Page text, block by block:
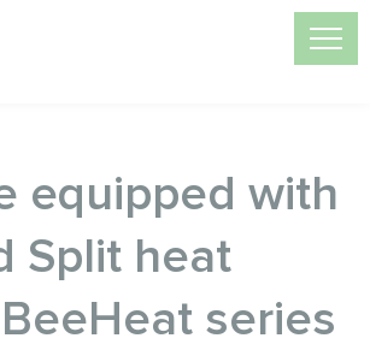
equipped with
Split heat
series